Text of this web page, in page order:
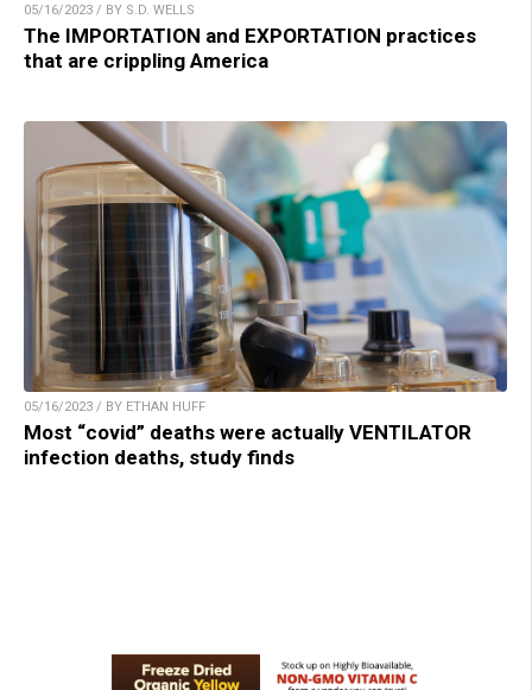
05/16/2023 / BY S.D. WELLS
The IMPORTATION and EXPORTATION practices
that are crippling America
05/16/2023 / BY ETHAN HUFF
Most “covid” deaths were actually VENTILATOR
infection deaths, study finds